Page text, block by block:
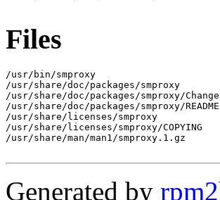
Files
/usr/bin/smproxy
/usr/share/doc/packages/smproxy
/usr/share/doc/packages/smproxy/
/usr/share/doc/packages/smproxy/
/usr/share/licenses/smproxy
/usr/share/licenses/smproxy/COPYING
/usr/share/man/man1/smproxy.1.gz
Generated by